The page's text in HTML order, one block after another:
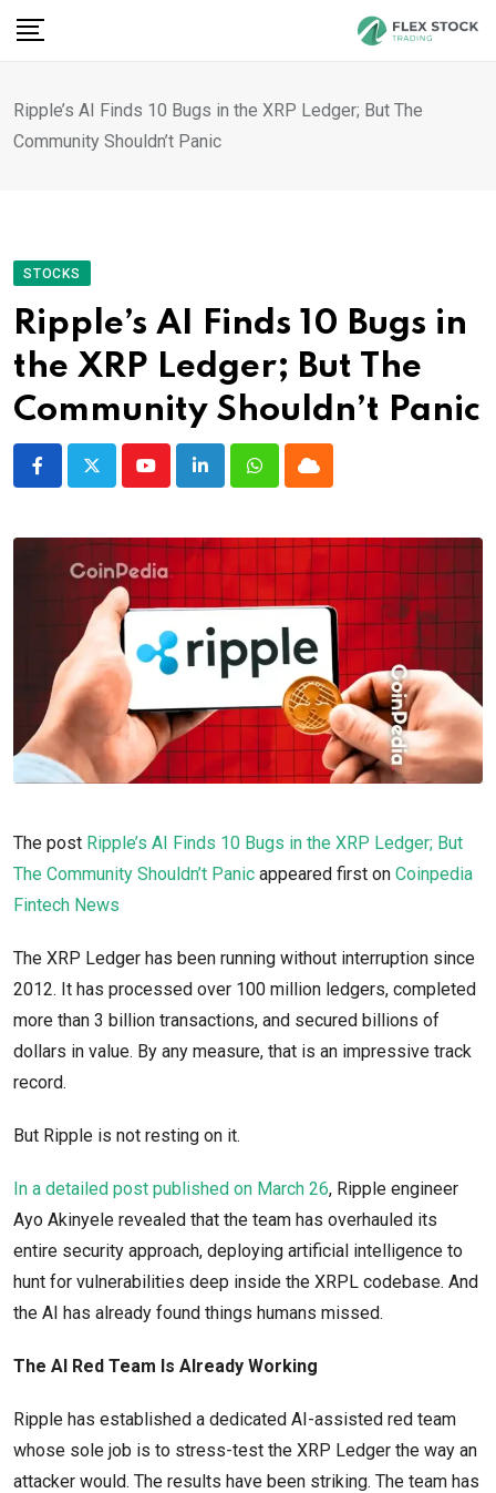
Skip
Ripple’s AI Finds 10 Bugs in the XRP Ledger; But The
Community Shouldn’t Panic
STOCKS
Ripple’s AI Finds 10 Bugs in
the XRP Ledger; But The
Community Shouldn’t Panic
YoutubeLinkedInWhatsappCloud
The post Ripple’s AI Finds 10 Bugs in the XRP Ledger; But
The Community Shouldn’t Panic appeared first on Coinpedia
Fintech News
The XRP Ledger has been running without interruption since
2012. It has processed over 100 million ledgers, completed
more than 3 billion transactions, and secured billions of
dollars in value. By any measure, that is an impressive track
record.
But Ripple is not resting on it.
In a detailed post published on March 26, Ripple engineer
Ayo Akinyele revealed that the team has overhauled its
entire security approach, deploying artificial intelligence to
hunt for vulnerabilities deep inside the XRPL codebase. And
the AI has already found things humans missed.
The AI Red Team Is Already Working
Ripple has established a dedicated AI-assisted red team
whose sole job is to stress-test the XRP Ledger the way an
attacker would. The results have been striking. The team has